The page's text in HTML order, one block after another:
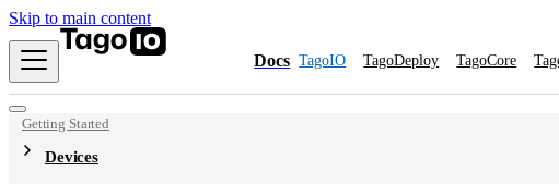
Skip to main content
Docs TagoIO TagoDeploy TagoCore
Getting Started
Devices